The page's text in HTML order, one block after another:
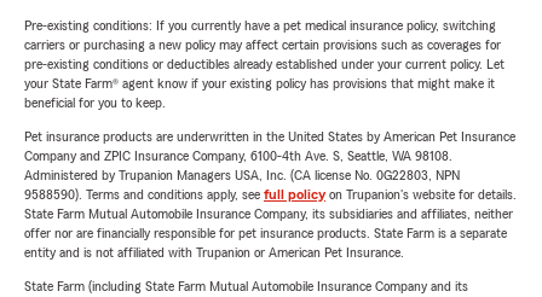
Pre-existing conditions: If you currently have a pet medical insurance policy, switching
carriers or purchasing a new policy may affect certain provisions such as coverages for
pre-existing conditions or deductibles already established under your current policy. Let
your State Farm® agent know if your existing policy has provisions that might make it
beneficial for you to keep.
Pet insurance products are underwritten in the United States by American Pet Insurance
Company and ZPIC Insurance Company, 6100-4th Ave. S, Seattle, WA 98108.
Administered by Trupanion Managers USA, Inc. (CA license No. 0G22803, NPN
9588590). Terms and conditions apply, see full policyon Trupanion's website for details.
State Farm Mutual Automobile Insurance Company, its subsidiaries and affiliates, neither
offer nor are financially responsible for pet insurance products. State Farm is a separate
entity and is not affiliated with Trupanion or American Pet Insurance.
State Farm (including State Farm Mutual Automobile Insurance Company and its